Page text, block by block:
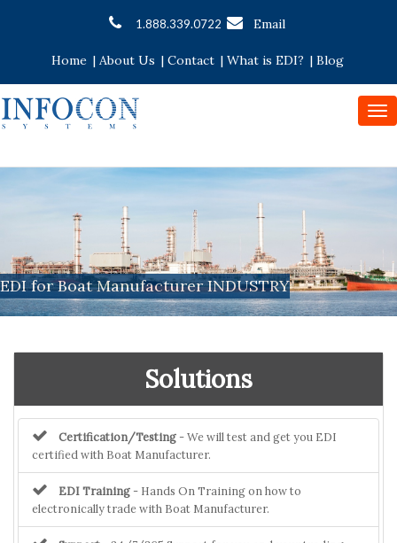
1.888.339.0722 Email
Home | About Us | Contact | What is EDI? | Blog
EDI for Boat Manufacturer INDUSTRY
Solutions
Certification/Testing - We will test and get you EDI
certified with Boat Manufacturer.
EDI Training - Hands On Training on how to
electronically trade with Boat Manufacturer.